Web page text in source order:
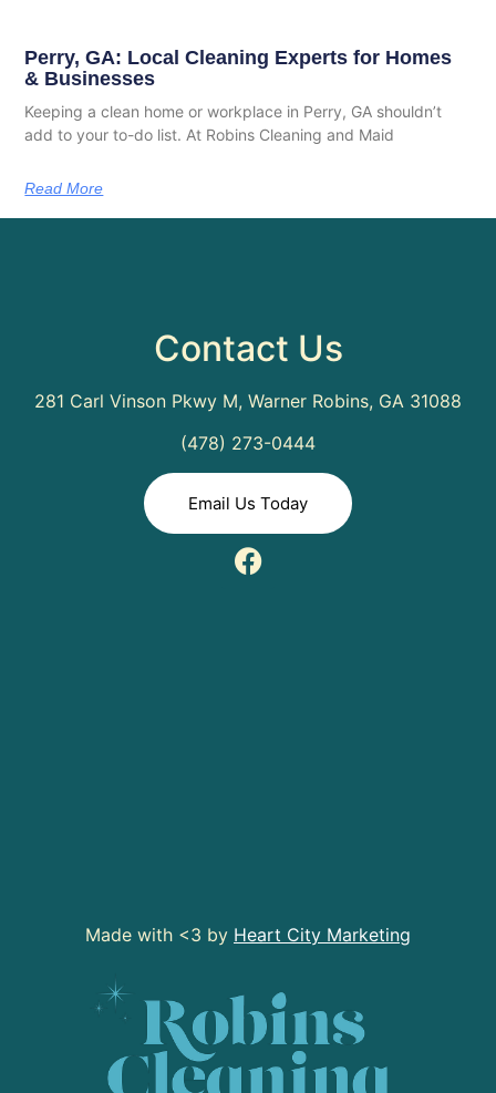
Perry, GA: Local Cleaning Experts for Homes
& Businesses
Keeping a clean home or workplace in Perry, GA shouldn’t
add to your to-do list. At Robins Cleaning and Maid
Read More
Contact Us
281 Carl Vinson Pkwy M, Warner Robins, GA 31088
(478) 273-0444
Email Us Today
Made with <3 by Heart City Marketing